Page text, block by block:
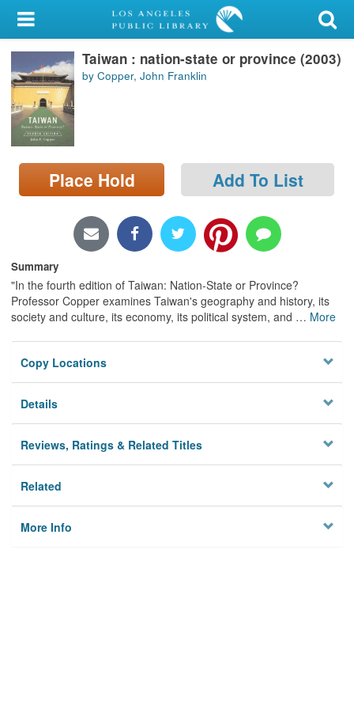
My Account
Library Card
Sign In
Search
Locations/Hours (external
page)
Taiwan : nation-state or province (2003)
by Copper, John Franklin
Place Hold Add To List
Summary
"In the fourth edition of Taiwan: Nation-State or Province?
Professor Copper examines Taiwan's geography and history, its
society and culture, its economy, its political system, and … More
Copy Locations
Details
Reviews, Ratings & Related Titles
Related
More Info